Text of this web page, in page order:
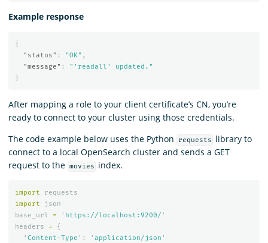
Example response
{
"status" : "OK" ,
"message" :
"'readall' updated."
}
After mapping a role to your client certificate’s CN, you’re
ready to connect to your cluster using those credentials.
The code example below uses the Python
requests
library to
connect to a local OpenSearch cluster and sends a GET
request to the movies index.
import
requests
import
json
base_url
= ' https://localhost:9200/ '
headers
=
{
' Content-Type ' : ' application/json '